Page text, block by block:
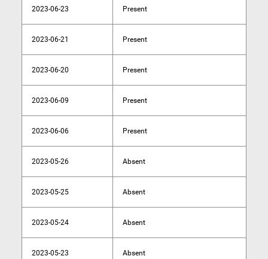
2023-06-23 Present
2023-06-21 Present
2023-06-20 Present
2023-06-09 Present
2023-06-06 Present
2023-05-26 Absent
2023-05-25 Absent
2023-05-24 Absent
2023-05-23 Absent